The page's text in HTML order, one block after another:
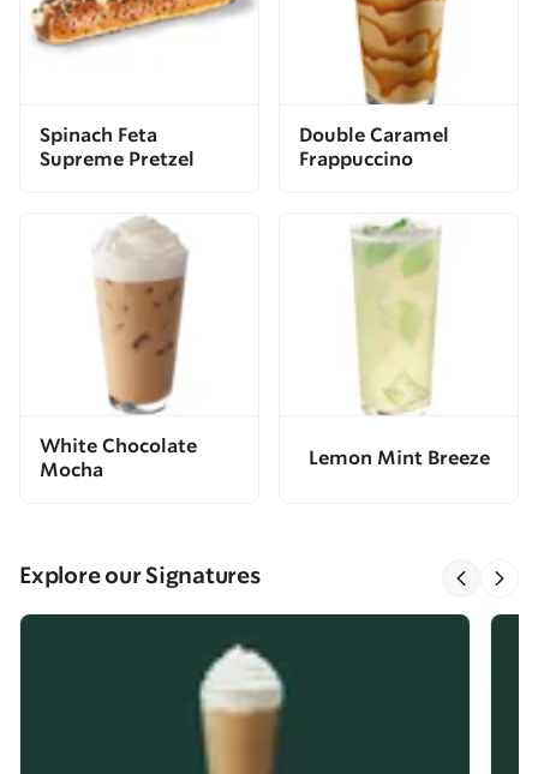
Spinach Feta
Supreme Pretzel
Double Caramel
Frappuccino
White Chocolate
Mocha
Lemon Mint Breeze
Explore our Signatures